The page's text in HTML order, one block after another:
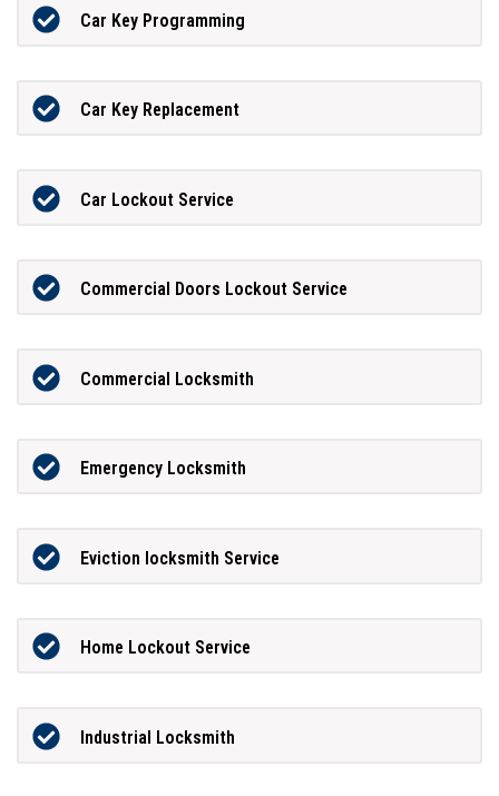
Car Key Programming
Car Key Replacement
Car Lockout Service
Commercial Doors Lockout Service
Commercial Locksmith
Emergency Locksmith
Eviction locksmith Service
Home Lockout Service
Industrial Locksmith